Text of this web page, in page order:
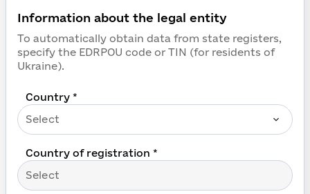
Register in Prozorro
Information about the legal entity
To automatically obtain data from state registers,
specify the EDRPOU code or TIN (for residents of
Ukraine).
Country *
Select
Country of registration *
Select